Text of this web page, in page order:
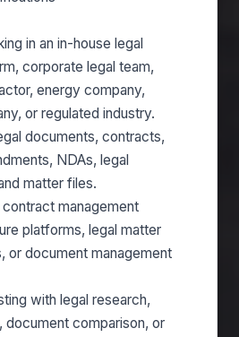
in an in-house legal
corporate legal team,
energy company,
or regulated industry.
documents, contracts,
NDAs, legal
matter files.
management
platforms, legal matter
or document management
with legal research,
document comparison, or